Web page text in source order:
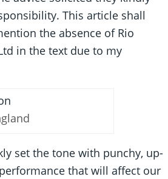
This article shall
the absence of Rio
in the text due to my
set the tone with punchy, up-
that will affect our